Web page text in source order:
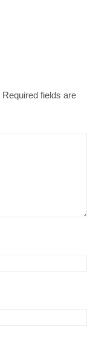
Required fields are